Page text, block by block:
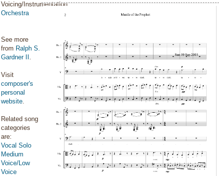
Voicing/Instrumentation:
Orchestra
See more
from Ralph S.
Gardner II .
Visit
composer's
personal
website.
Related song
categories
are:
Vocal Solo
Medium
Voice/Low
Voice